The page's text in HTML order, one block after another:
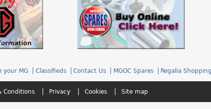
your MG Classifieds Contact Us MGOC Spares Regalia Shopping
Conditions Privacy Cookies Site map